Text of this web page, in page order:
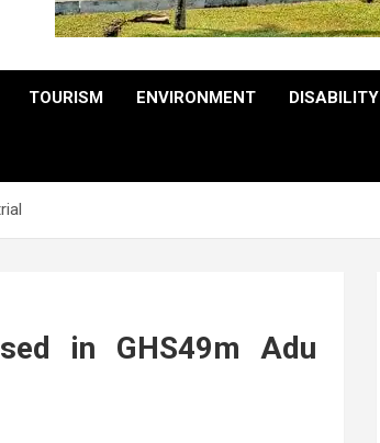
TOURISM ENVIRONMENT DISABILITY
in GHS49m Adu